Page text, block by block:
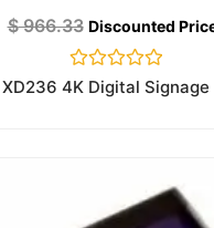
$966.33
Rated
0
4K Digital